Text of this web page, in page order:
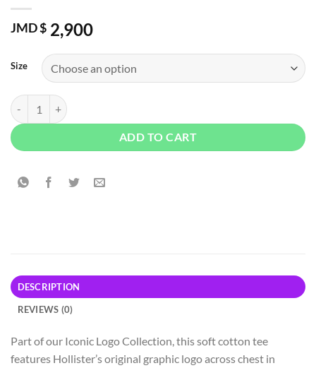
JMD $ 2,900
Size
Hollister Applique Logo Graphic Tee - White quantity
ADD TO CART
DESCRIPTION
REVIEWS (0)
Part of our Iconic Logo Collection, this soft cotton tee
features Hollister’s original graphic logo across chest in